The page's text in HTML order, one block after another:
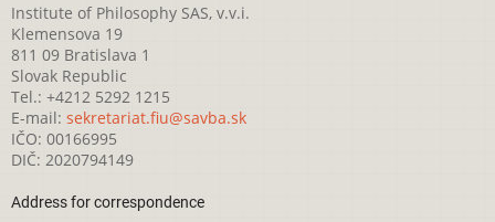
Institute of Philosophy SAS, v.v.i.
Klemensova 19
811 09 Bratislava 1
Slovak Republic
Tel.: +4212 5292 1215
E-mail: sekretariat.fiu@savba.sk
IČO: 00166995
DIČ: 2020794149
Address for correspondence